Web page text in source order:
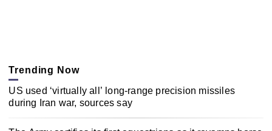
Trending Now
US used ‘virtually all’ long-range precision missiles
during Iran war, sources say